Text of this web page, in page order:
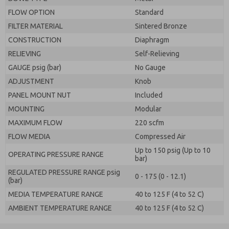
FLOW OPTION
Standard
FILTER MATERIAL
Sintered Bronze
CONSTRUCTION
Diaphragm
RELIEVING
Self-Relieving
GAUGE psig (bar)
No Gauge
ADJUSTMENT
Knob
PANEL MOUNT NUT
Included
MOUNTING
Modular
MAXIMUM FLOW
220 scfm
FLOW MEDIA
Compressed Air
OPERATING PRESSURE RANGE
Up to 150 psig (Up to 10
bar)
REGULATED PRESSURE RANGE psig
(bar)
0 - 175 (0 - 12.1)
MEDIA TEMPERATURE RANGE
40 to 125 F (4 to 52 C)
AMBIENT TEMPERATURE RANGE
40 to 125 F (4 to 52 C)